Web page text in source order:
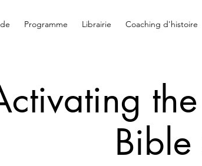
Programme Librairie Coaching d'histoire